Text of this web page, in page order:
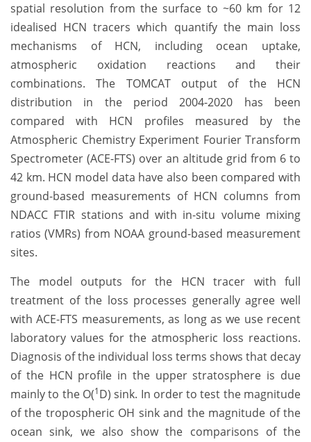
spatial resolution from the surface to ~60 km for 12
idealised HCN tracers which quantify the main loss
mechanisms of HCN, including ocean uptake,
atmospheric oxidation reactions and their
combinations. The TOMCAT output of the HCN
distribution in the period 2004-2020 has been
compared with HCN profiles measured by the
Atmospheric Chemistry Experiment Fourier Transform
Spectrometer (ACE-FTS) over an altitude grid from 6 to
42 km. HCN model data have also been compared with
ground-based measurements of HCN columns from
NDACC FTIR stations and with in-situ volume mixing
ratios (VMRs) from NOAA ground-based measurement
sites.
The model outputs for the HCN tracer with full
treatment of the loss processes generally agree well
with ACE-FTS measurements, as long as we use recent
laboratory values for the atmospheric loss reactions.
Diagnosis of the individual loss terms shows that decay
of the HCN profile in the upper stratosphere is due
mainly to the O(1D) sink. In order to test the magnitude
of the tropospheric OH sink and the magnitude of the
ocean sink, we also show the comparisons of the